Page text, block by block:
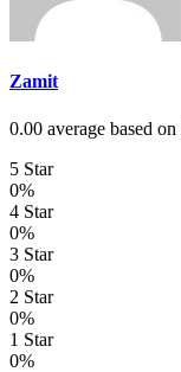
Zamit
0.00 average based
5 Star
0%
4 Star
0%
3 Star
0%
2 Star
0%
1 Star
0%